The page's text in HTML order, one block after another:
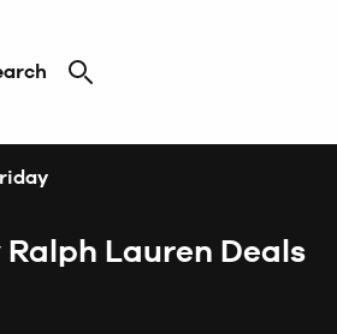
Lauren Deals